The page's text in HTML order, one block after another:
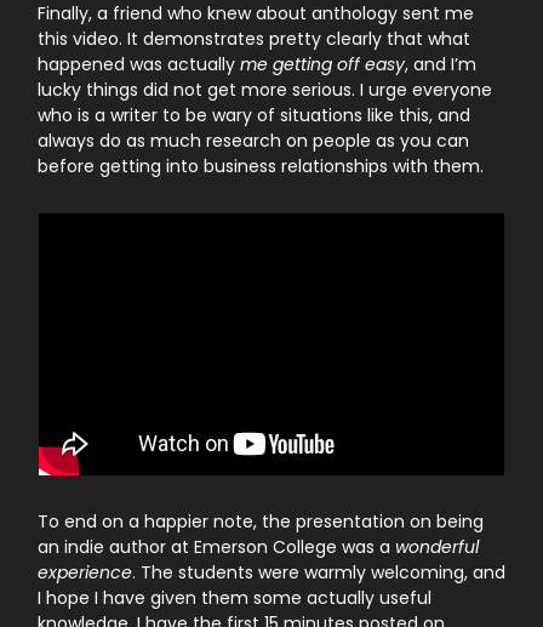
Finally, a friend who knew about anthology sent me
this video. It demonstrates pretty clearly that what
happened was actually me getting off easy, and I’m
lucky things did not get more serious. I urge everyone
who is a writer to be wary of situations like this, and
always do as much research on people as you can
before getting into business relationships with them.
To end on a happier note, the presentation on being
an indie author at Emerson College was a wonderful
experience. The students were warmly welcoming, and
I hope I have given them some actually useful